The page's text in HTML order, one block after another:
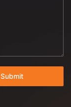
Submit